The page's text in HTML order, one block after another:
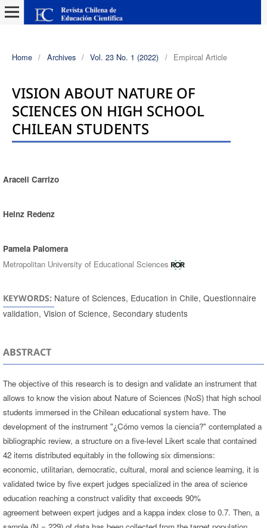
Home / Archives / Vol. 23 No. 1 (2022) / Empircal Article
VISION ABOUT NATURE OF
SCIENCES ON HIGH SCHOOL
CHILEAN STUDENTS
Authors
Araceli Carrizo
Heinz Redenz
Pamela Palomera
Metropolitan University of Educational Sciences
KEYWORDS: Nature of Sciences, Education in Chile, Questionnaire
validation, Vision of Science, Secondary students
ABSTRACT
The objective of this research is to design and validate an instrument that
allows to know the vision about Nature of Sciences (NoS) that high school
students immersed in the Chilean educational system have. The
development of the instrument "¿Cómo vemos la ciencia?" contemplated a
bibliographic review, a structure on a five-level Likert scale that contained
42 items distributed equitably in the following six dimensions:
economic, utilitarian, democratic, cultural, moral and science learning, it is
validated twice by five expert judges specialized in the area of science
education reaching a construct validity that exceeds 90%
agreement between expert judges and a kappa index close to 0.7. Then, a